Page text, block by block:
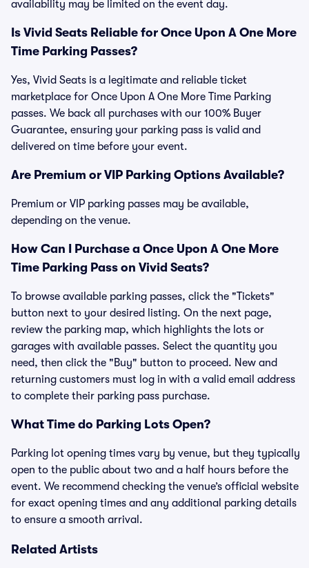
availability may be limited on the event day.
Is Vivid Seats Reliable for Once Upon A One More
Time Parking Passes?
Yes, Vivid Seats is a legitimate and reliable ticket
marketplace for Once Upon A One More Time Parking
passes. We back all purchases with our 100% Buyer
Guarantee, ensuring your parking pass is valid and
delivered on time before your event.
Are Premium or VIP Parking Options Available?
Premium or VIP parking passes may be available,
depending on the venue.
How Can I Purchase a Once Upon A One More
Time Parking Pass on Vivid Seats?
To browse available parking passes, click the "Tickets"
button next to your desired listing. On the next page,
review the parking map, which highlights the lots or
garages with available passes. Select the quantity you
need, then click the "Buy" button to proceed. New and
returning customers must log in with a valid email address
to complete their parking pass purchase.
What Time do Parking Lots Open?
Parking lot opening times vary by venue, but they typically
open to the public about two and a half hours before the
event. We recommend checking the venue’s official website
for exact opening times and any additional parking details
to ensure a smooth arrival.
Related Artists